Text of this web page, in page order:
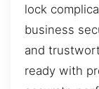
lock
business
and
ready with